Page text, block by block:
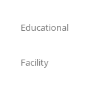
Educational
Facility